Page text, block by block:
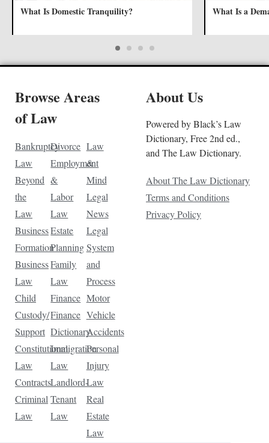
What Is Domestic Tranquility? What Is a
Browse Areas
of Law
Bankruptcy
Law
Beyond
the
Law
Business
Formation
Business
Law
Child
Custody/
Support
Constitutional
Law
Contracts
Criminal
Law
Divorce
Employment
&
Labor
Law
Estate
Planning
Family
Law
Finance
Finance
Dictionary
Immigration
Law
Landlord-
Tenant
Law
Law
&
Mind
Legal
News
Legal
System
and
Process
Motor
Vehicle
Accidents
Personal
Injury
Law
Real
Estate
Law
About Us
Powered by Black’s Law
Dictionary, Free 2nd ed.,
and The Law Dictionary.
About The Law Dictionary
Terms and Conditions
Privacy Policy